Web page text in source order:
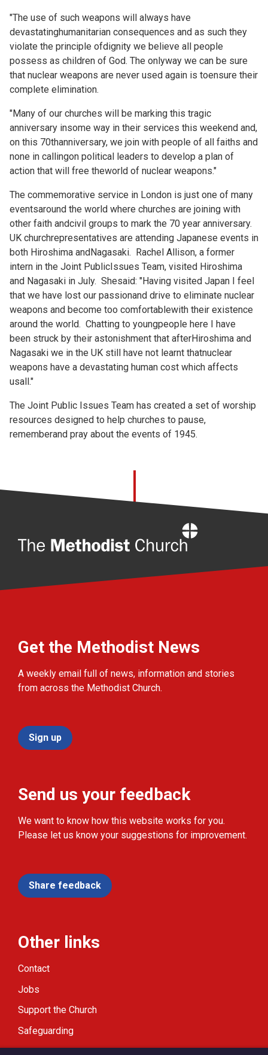
"The use of such weapons will always have
devastatinghumanitarian consequences and as such they
violate the principle ofdignity we believe all people
possess as children of God. The onlyway we can be sure
that nuclear weapons are never used again is toensure their
complete elimination.
"Many of our churches will be marking this tragic
anniversary insome way in their services this weekend and,
on this 70thanniversary, we join with people of all faiths and
none in callingon political leaders to develop a plan of
action that will free theworld of nuclear weapons."
The commemorative service in London is just one of many
eventsaround the world where churches are joining with
other faith andcivil groups to mark the 70 year anniversary.
UK churchrepresentatives are attending Japanese events in
both Hiroshima andNagasaki. Rachel Allison, a former
intern in the Joint PublicIssues Team, visited Hiroshima
and Nagasaki in July. Shesaid: "Having visited Japan I feel
that we have lost our passionand drive to eliminate nuclear
weapons and become too comfortablewith their existence
around the world. Chatting to youngpeople here I have
been struck by their astonishment that afterHiroshima and
Nagasaki we in the UK still have not learnt thatnuclear
weapons have a devastating human cost which affects
usall."
The Joint Public Issues Team has created a set of worship
resources designed to help churches to pause,
rememberand pray about the events of 1945.
Get the Methodist News
A weekly email full of news, information and stories
from across the Methodist Church.
Sign up
Send us your feedback
We want to know how this website works for you.
Please let us know your suggestions for improvement.
Share feedback
Other links
Contact
Jobs
Support the Church
Safeguarding
Modern Slavery Statement